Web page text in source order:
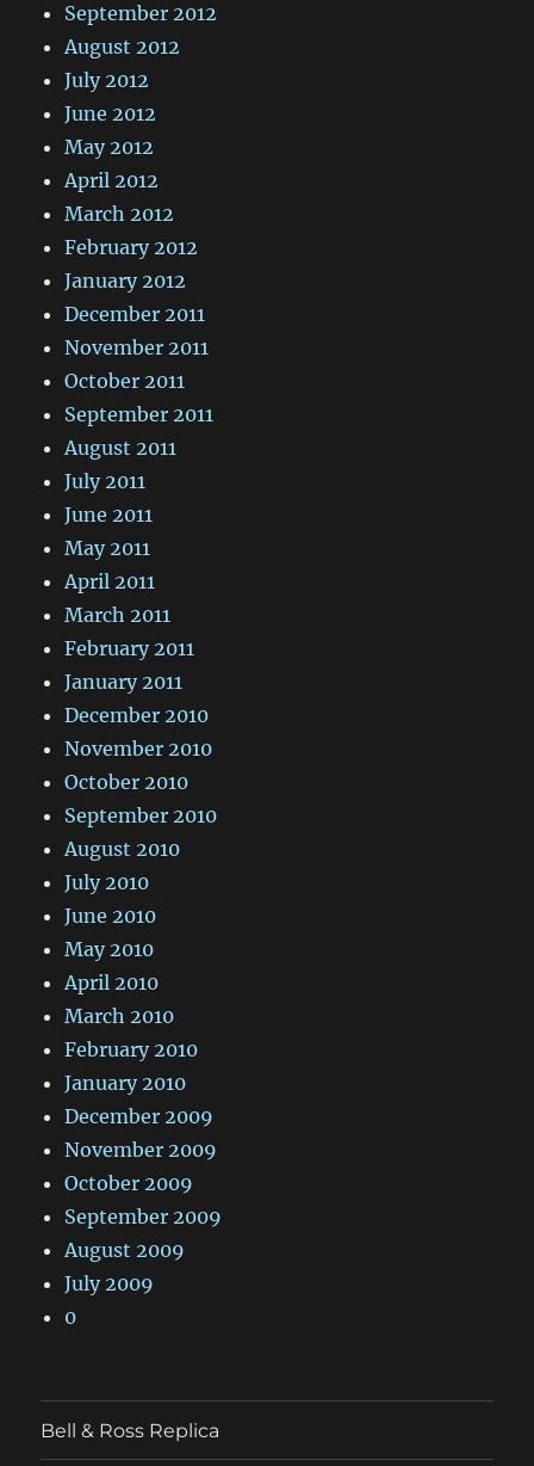
September 2012
August 2012
July 2012
June 2012
May 2012
April 2012
March 2012
February 2012
January 2012
December 2011
November 2011
October 2011
September 2011
August 2011
July 2011
June 2011
May 2011
April 2011
March 2011
February 2011
January 2011
December 2010
November 2010
October 2010
September 2010
August 2010
July 2010
June 2010
May 2010
April 2010
March 2010
February 2010
January 2010
December 2009
November 2009
October 2009
September 2009
August 2009
July 2009
0
Bell & Ross Replica